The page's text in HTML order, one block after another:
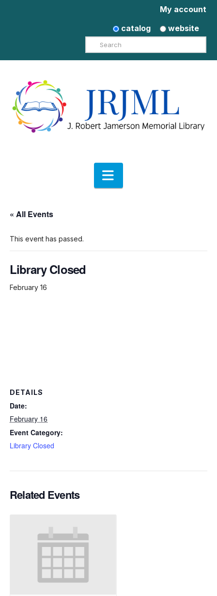
My account
catalog
website
Search
Navigation
« All Events
This event has passed.
Library Closed
February 16
DETAILS
Date:
February 16
Event Category:
Library Closed
Related Events